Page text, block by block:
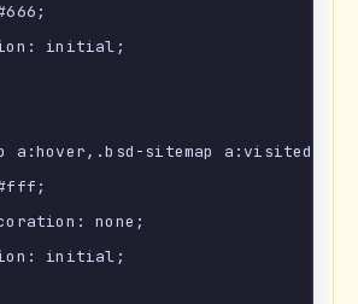
initial;
a:hover,.bsd-sitemap
none;
initial;